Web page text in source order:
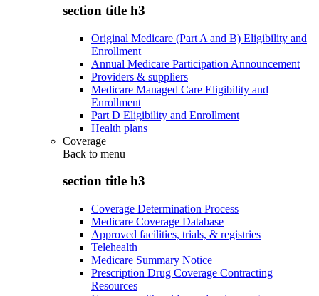
section title h3
Original Medicare (Part A and B) Eligibility and
Enrollment
Annual Medicare Participation Announcement
Providers & suppliers
Medicare Managed Care Eligibility and
Enrollment
Part D Eligibility and Enrollment
Health plans
Coverage
Back to menu
section title h3
Coverage Determination Process
Medicare Coverage Database
Approved facilities, trials, & registries
Telehealth
Medicare Summary Notice
Prescription Drug Coverage Contracting
Resources